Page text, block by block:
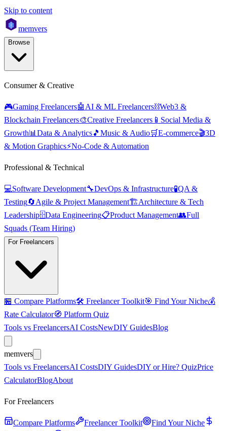
Skip to content
memvers
Browse
Consumer & Creative
🎮Gaming Freelancers🤖 AI & ML Freelancers⛓️Web3 &
Blockchain Freelancers🎨Creative Freelancers 📱 Social Media &
Growth📊 Data & Analytics🎵 Music & Audio🛒E-commerce🎬3D
& Motion Graphics⚡No-Code & Automation
Professional & Technical
💻Software Development🔧DevOps & Infrastructure🧪QA &
Testing🔄Agile & Project Management🏗️Architecture & Tech
Leadership🗄️Data Engineering📋Product Management👥Full
Squads (Team Hiring)
For Freelancers
🏪 Compare Platforms🛠️ Freelancer Toolkit🎯 Find Your Niche💰
Rate Calculator🧭 Platform Quiz
Tools vs FreelancersAI CostsNewDIY GuidesBlog
memvers
Tools vs FreelancersAI CostsDIY GuidesDIY or Hire? QuizPrice
CalculatorBlogAbout
For Freelancers
Compare Platforms Freelancer Toolkit
Find Your Niche